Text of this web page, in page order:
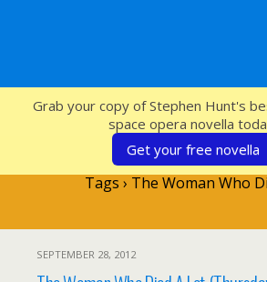
SFcrowsnest
Tags › The Woman Who
SEPTEMBER 28, 2012
Grab your copy of Stephen Hunt's
space opera novella
Get your free novella